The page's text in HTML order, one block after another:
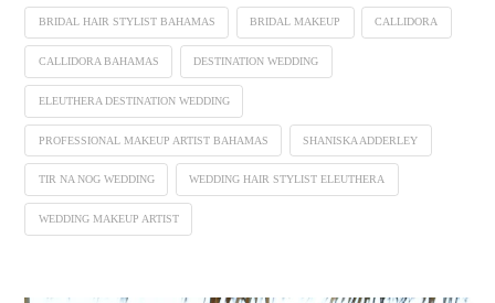
BRIDAL HAIR STYLIST BAHAMAS BRIDAL MAKEUP CALLIDORA
CALLIDORA BAHAMAS DESTINATION WEDDING
ELEUTHERA DESTINATION WEDDING
PROFESSIONAL MAKEUP ARTIST BAHAMAS SHANISKA ADDERLEY
TIR NA NOG WEDDING WEDDING HAIR STYLIST ELEUTHERA
WEDDING MAKEUP ARTIST